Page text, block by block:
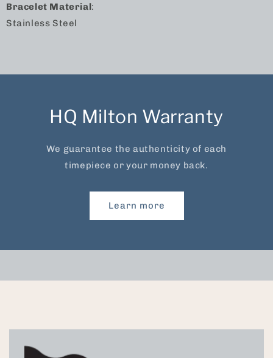
Bracelet Material:
Stainless Steel
HQ Milton Warranty
We guarantee the authenticity of each
timepiece or your money back.
Learn more